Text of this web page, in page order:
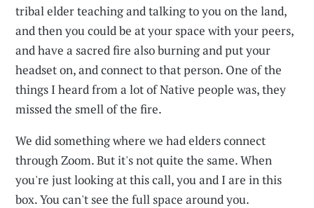
tribal elder teaching and talking to you on the land,
and then you could be at your space with your peers,
and have a sacred fire also burning and put your
headset on, and connect to that person. One of the
things I heard from a lot of Native people was, they
missed the smell of the fire.
We did something where we had elders connect
through Zoom. But it's not quite the same. When
you're just looking at this call, you and I are in this
box. You can't see the full space around you.